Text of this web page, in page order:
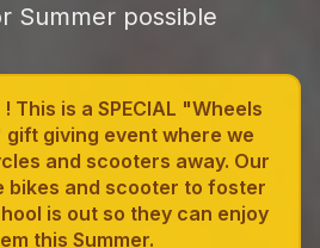
Summerpossible
! This is a SPECIAL "Wheels
giving event where we
and scooters away. Our
bikes and scooter to foster
is out so they can enjoy
this Summer.